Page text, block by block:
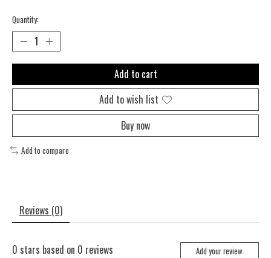
Quantity:
Add to cart
Add to wish list
Buy now
Add to compare
Reviews (0)
0 stars based on 0 reviews Add your review